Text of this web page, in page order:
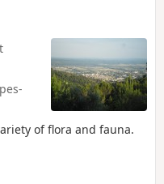
of flora and fauna.